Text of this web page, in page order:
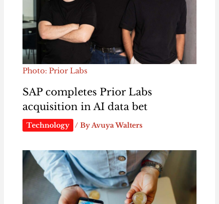
Photo: Prior Labs
SAP completes Prior Labs
acquisition in AI data bet
Technology / ByAvuya Walters